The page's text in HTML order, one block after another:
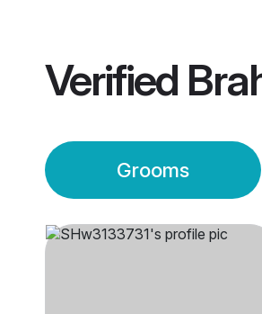
Verified
Grooms